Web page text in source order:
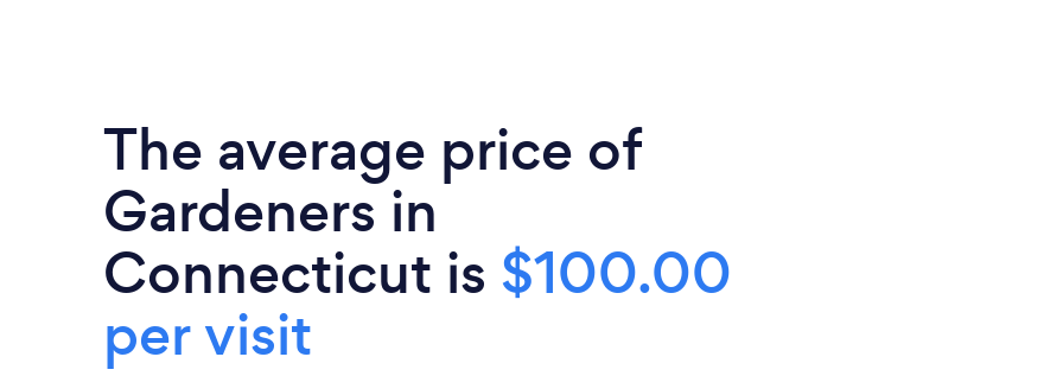
The average price of
Gardeners in
Connecticut is $100.00
per visit